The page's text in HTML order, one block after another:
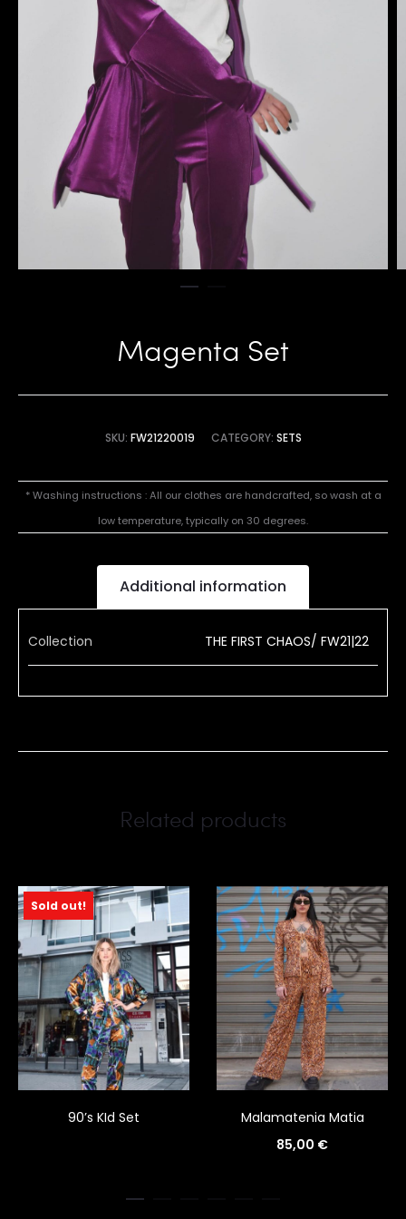
Magenta Set
SKU: FW21220019 CATEGORY: SETS
* Washing instructions : All our clothes are handcrafted, so wash at a
low temperature, typically on 30 degrees.
Additional information
Collection THE FIRST CHAOS/ FW21|22
Related products
Sold out!
90’s KId Set
Malamatenia Matia
85,00 €